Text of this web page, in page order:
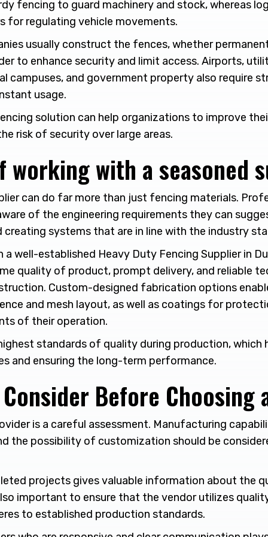
fencing to guard machinery and stock, whereas
for regulating vehicle movements.
usually construct the fences, whether
to enhance security and limit access. Airports,
campuses, and government property also require
usage.
solution can help organizations to improve
risk of security over large areas.
working with a seasoned
can do far more than just fencing materials.
of the engineering requirements they can
creating systems that are in line with the industry
well-established Heavy Duty Fencing Supplier in
quality of product, prompt delivery, and reliable
Custom-designed fabrication options
and mesh layout, as well as coatings for
of their operation.
standards of quality during production, which
and ensuring the long-term performance.
Before Choosing
is a careful assessment. Manufacturing
the possibility of customization should be
projects gives valuable information about the
important to ensure that the vendor utilizes
to established production standards.